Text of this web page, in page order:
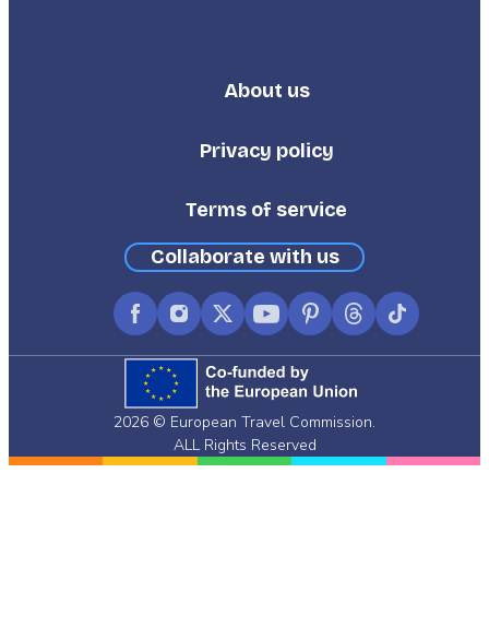
Footer
About us
Privacy policy
Terms of service
Collaborate with us
FacebookInstagram
X
(formerly
Twitter)
YouTubePinterest
ThreadsTikTok
2026 © European Travel Commission.
ALL Rights Reserved